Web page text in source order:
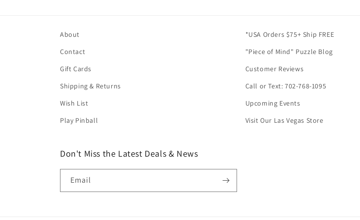
About
Contact
Gift Cards
Shipping & Returns
Wish List
Play Pinball
*USA Orders $75+ Ship FREE
"Piece of Mind" Puzzle Blog
Customer Reviews
Call or Text: 702-768-1095
Upcoming Events
Visit Our Las Vegas Store
Don't Miss the Latest Deals & News
Email